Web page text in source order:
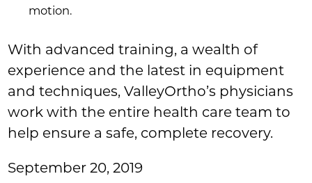
motion.
With advanced training, a wealth of
experience and the latest in equipment
and techniques, ValleyOrtho’s physicians
work with the entire health care team to
help ensure a safe, complete recovery.
September 20, 2019